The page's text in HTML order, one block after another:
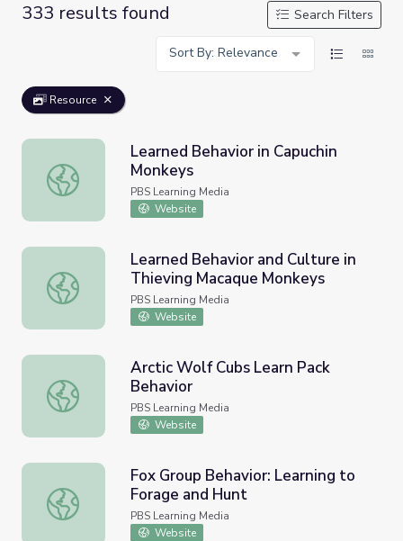
333 results found
Search Filters
Sort By: Relevance
Resource
Learned Behavior in Capuchin Monkeys
Learned Behavior in Capuchin
Monkeys
PBS Learning Media
Website
Learned Behavior and Culture in Thieving Macaque
Learned Behavior and Culture in
Thieving Macaque Monkeys
PBS Learning Media
Website
Arctic Wolf Cubs Learn Pack Behavior
Arctic Wolf Cubs Learn Pack
Behavior
PBS Learning Media
Website
Fox Group Behavior: Learning to Forage and Hunt
Fox Group Behavior: Learning to
Forage and Hunt
PBS Learning Media
Website